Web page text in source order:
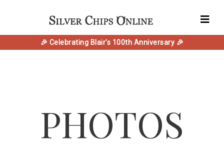
🎉 Celebrating Blair's 100th Anniversary 🎉
PHOTOS